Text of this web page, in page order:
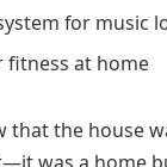
for music
fitness at home
that the house